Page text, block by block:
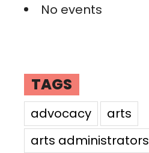
No events
TAGS
advocacy
arts
arts administrators